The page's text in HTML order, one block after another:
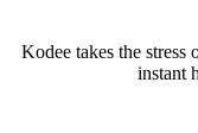
Kodee takes the
instant